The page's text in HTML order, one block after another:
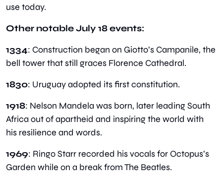
use today.
Other notable July 18 events:
1334: Construction began on Giotto’s Campanile, the
bell tower that still graces Florence Cathedral.
1830: Uruguay adopted its first constitution.
1918: Nelson Mandela was born, later leading South
Africa out of apartheid and inspiring the world with
his resilience and words.
1969: Ringo Starr recorded his vocals for Octopus’s
Garden while on a break from The Beatles.